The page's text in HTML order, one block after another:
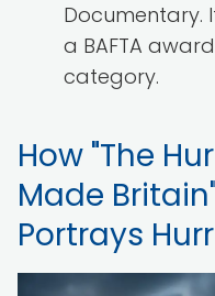
Documentary.
a BAFTA
category.
How "The
Made
Portrays